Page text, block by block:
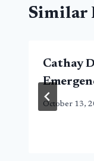
Similar
Cathay
October 13,